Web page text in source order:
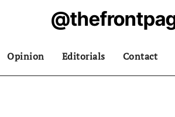
Opinion Editorials Contact